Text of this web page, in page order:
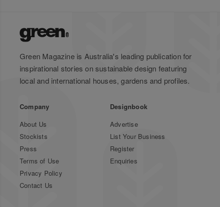
Green Magazine is Australia's leading publication for
inspirational stories on sustainable design featuring
local and international houses, gardens and profiles.
Company
About Us
Stockists
Press
Terms of Use
Privacy Policy
Contact Us
Designbook
Advertise
List Your Business
Register
Enquiries